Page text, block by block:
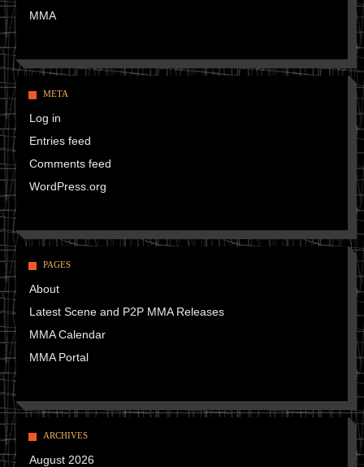
MMA
META
Log in
Entries feed
Comments feed
WordPress.org
PAGES
About
Latest Scene and P2P MMA Releases
MMA Calendar
MMA Portal
ARCHIVES
August 2026